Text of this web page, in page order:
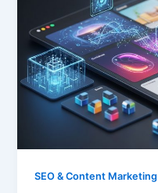
SEO & Content Marketing